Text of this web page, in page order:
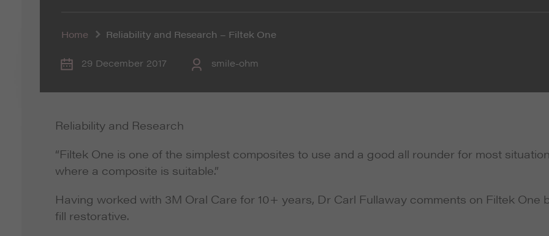
Home Reliability and Research – Filtek One
29 December 2017 smile-ohm
Reliability and Research
“Filtek One is one of the simplest composites to use and a good all rounder for most
where a composite is suitable.”
Having worked with 3M Oral Care for 10+ years, Dr Carl Fullaway comments on Filtek One
fill restorative.